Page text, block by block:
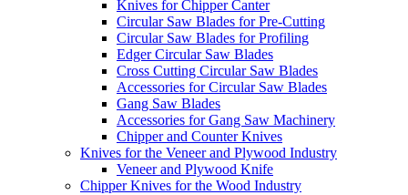
Knives for Chipper Canter
Circular Saw Blades for Pre-Cutting
Circular Saw Blades for Profiling
Edger Circular Saw Blades
Cross Cutting Circular Saw Blades
Accessories for Circular Saw Blades
Gang Saw Blades
Accessories for Gang Saw Machinery
Chipper and Counter Knives
Knives for the Veneer and Plywood Industry
Veneer and Plywood Knife
Chipper Knives for the Wood Industry